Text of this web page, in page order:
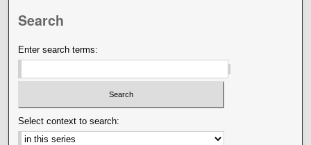
Search
Enter search terms:
Select context to search: